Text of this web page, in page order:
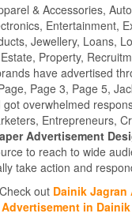
& Accessories,
Entertainment,
Jewellery, Loans,
Property,
have advertised
Page 3, Page 5,
overwhelmed
Entrepreneurs,
Advertisement
to reach to wide
take action and
out Dainik Jagran
Advertisement in